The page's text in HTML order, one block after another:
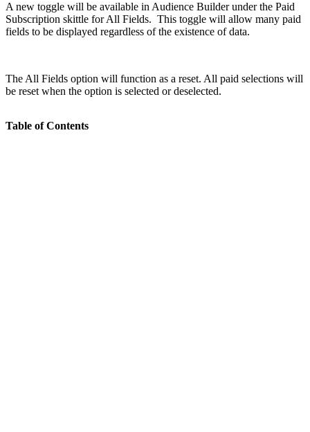
A new toggle will be available in Audience Builder under the Paid
Subscription skittle for All Fields. This toggle will allow many paid
fields to be displayed regardless of the existence of data.
The All Fields option will function as a reset. All paid selections will
be reset when the option is selected or deselected.
Table of Contents